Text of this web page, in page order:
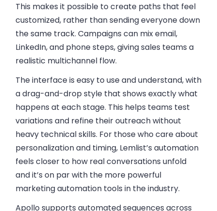
This makes it possible to create paths that feel
customized, rather than sending everyone down
the same track. Campaigns can mix email,
LinkedIn, and phone steps, giving sales teams a
realistic multichannel flow.
The interface is easy to use and understand, with
a drag-and-drop style that shows exactly what
happens at each stage. This helps teams test
variations and refine their outreach without
heavy technical skills. For those who care about
personalization and timing, Lemlist’s automation
feels closer to how real conversations unfold
and it’s on par with the more powerful
marketing automation tools in the industry.
Apollo supports automated sequences across